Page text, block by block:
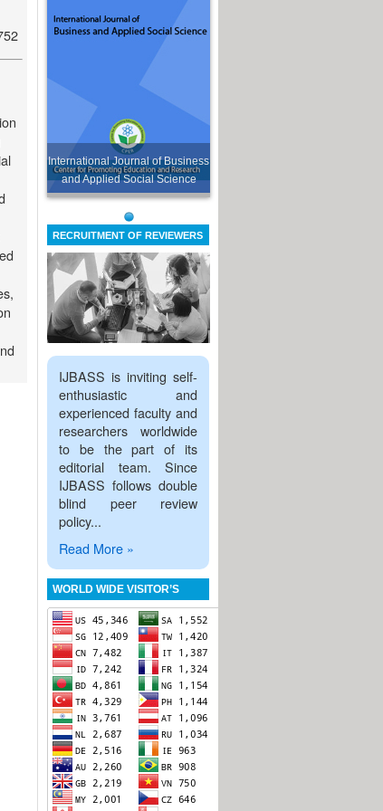
International Journal of Business
and Applied Social Science
RECRUITMENT OF REVIEWERS
IJBASS is inviting self-
enthusiastic and
experienced faculty and
researchers worldwide
to be the part of its
editorial team. Since
IJBASS follows double
blind peer review
policy...
Read More »
WORLD WIDE VISITOR’S